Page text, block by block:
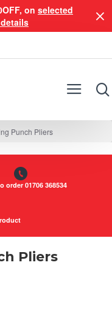
on selected
Punch Pliers
order 01706 368534
Pliers